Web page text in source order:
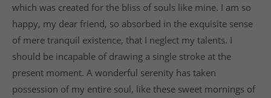
which was created for the bliss of souls like mine. I am so
happy, my dear friend, so absorbed in the exquisite sense
of mere tranquil existence, that I neglect my talents. I
should be incapable of drawing a single stroke at the
present moment. A wonderful serenity has taken
possession of my entire soul, like these sweet mornings of